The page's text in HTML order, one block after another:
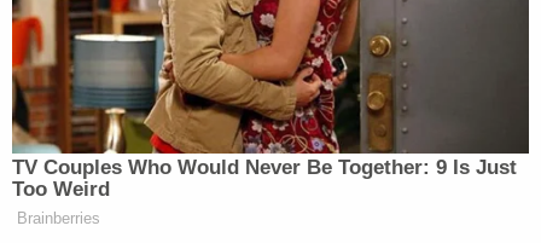
TV Couples Who Would Never Be Together: 9 Is Just
Too Weird
Brainberries